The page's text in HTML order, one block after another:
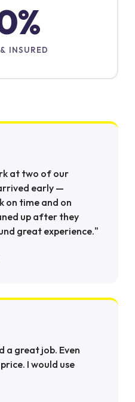
INSURED
at two of our
early —
on time and on
up after they
great experience."
a great job. Even
I would use